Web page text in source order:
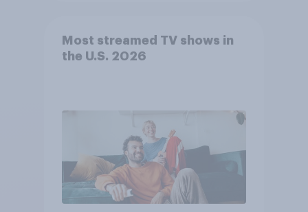
Most streamed TV shows in
the U.S. 2026